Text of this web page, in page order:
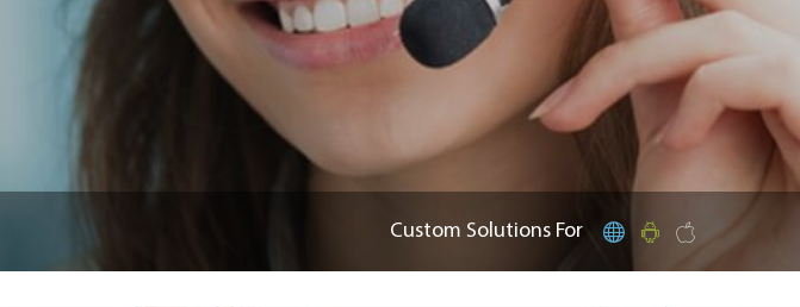
Custom Solutions For